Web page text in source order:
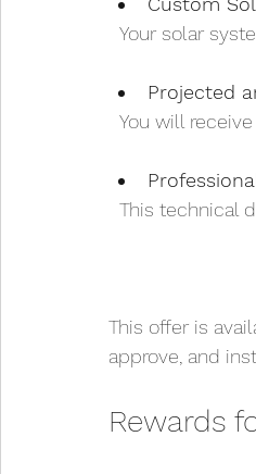
Your solar
Projected
You will
This
This offer is
approve, and
Rewards